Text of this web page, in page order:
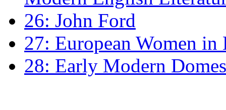
26: John Ford
27: European Women
28: Early Modern